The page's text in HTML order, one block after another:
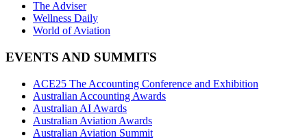
The Adviser
Wellness Daily
World of Aviation
EVENTS AND SUMMITS
ACE25 The Accounting Conference and Exhibition
Australian Accounting Awards
Australian AI Awards
Australian Aviation Awards
Australian Aviation Summit